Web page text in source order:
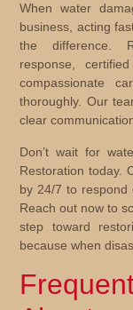
When water
business, acting
the difference.
response,
compassionate
thoroughly. Our
clear
Don’t wait for
Restoration today.
by 24/7 to respond
Reach out now to
step toward
because when